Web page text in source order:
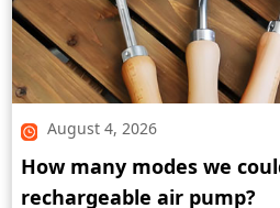
August 4, 2026
How many modes we
rechargeable air pump?